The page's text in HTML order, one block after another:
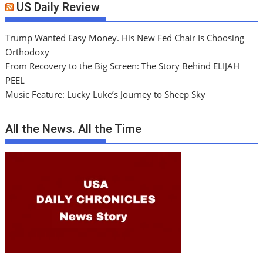
US Daily Review
Trump Wanted Easy Money. His New Fed Chair Is Choosing
Orthodoxy
From Recovery to the Big Screen: The Story Behind ELIJAH
PEEL
Music Feature: Lucky Luke’s Journey to Sheep Sky
All the News. All the Time